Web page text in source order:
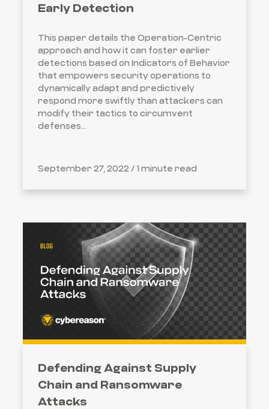
Early Detection
This paper details the Operation-Centric
approach and how it can foster earlier
detections based on Indicators of Behavior
that empowers security operations to
dynamically adapt and predictively
respond more swiftly than attackers can
modify their tactics to circumvent
defenses...
September 27, 2022 / 1 minute read
Defending Against Supply
Chain and Ransomware
Attacks